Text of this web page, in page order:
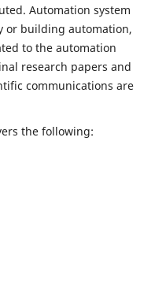
Automation system
or building automation,
to the automation
research papers and
communications are
the following: